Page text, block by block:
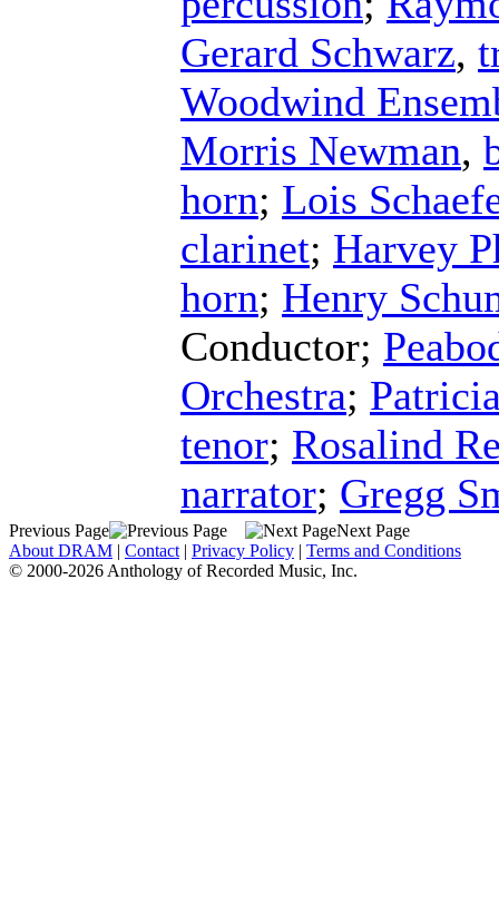
Gerard Schwarz,
Woodwind
Morris Newman,
horn; Lois
clarinet; Harvey
horn; Henry
Conductor;
Orchestra;
tenor; Rosalind
narrator; Gregg
Previous Page
Next Page
About DRAM | Contact | Privacy Policy | Terms and Conditions
© 2000-2026 Anthology of Recorded Music, Inc.